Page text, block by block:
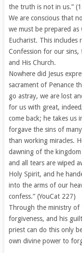
the truth is not in us.”
We are conscious that
we must be prepared as
Eucharist. This includes
Confession for our
and His Church.
Nowhere did Jesus
sacrament of Penance
go astray, we are lost
for us with great,
come back; he takes us
forgave the sins of
than working miracles.
dawning of the
and all tears are wiped
Holy Spirit, and he
into the arms of our
confess.” (YouCat 227)
Through the ministry of
forgiveness, and his
priest can do this only
own divine power to